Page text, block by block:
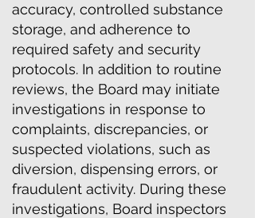
accuracy, controlled substance
storage, and adherence to
required safety and security
protocols. In addition to routine
reviews, the Board may initiate
investigations in response to
complaints, discrepancies, or
suspected violations, such as
diversion, dispensing errors, or
fraudulent activity. During these
investigations, Board inspectors